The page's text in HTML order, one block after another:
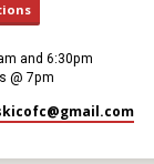
and 6:30pm
@ 7pm